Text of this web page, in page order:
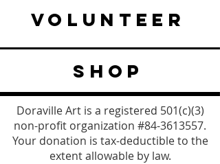
VOLUNTEER
SHOP
Doraville Art is a registered 501(c)(3)
non-profit organization #84-3613557.
Your donation is tax-deductible to the
extent allowable by law.